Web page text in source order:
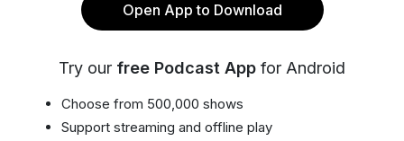
Open App to Download
Try our free Podcast App for Android
Choose from 500,000 shows
Support streaming and offline play